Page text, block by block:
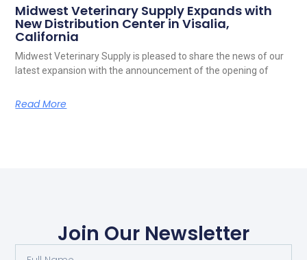
Midwest Veterinary Supply Expands with
New Distribution Center in Visalia,
California
Midwest Veterinary Supply is pleased to share the news of our
latest expansion with the announcement of the opening of
Read More
Join Our Newsletter